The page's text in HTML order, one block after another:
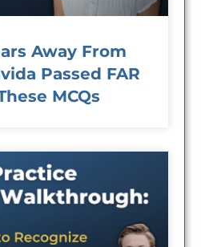
Away From
Passed FAR
MCQs